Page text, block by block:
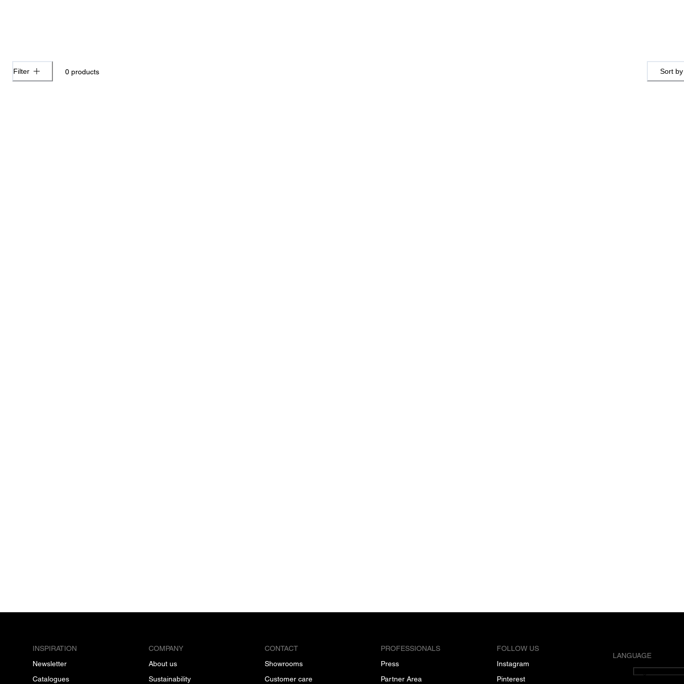
Filter 0 products Sort by
INSPIRATION
Newsletter
Catalogues
COMPANY
About us
Sustainability
CONTACT
Showrooms
Customer care
PROFESSIONALS
Press
Partner Area
FOLLOW US
Instagram
Pinterest
LANGUAGE